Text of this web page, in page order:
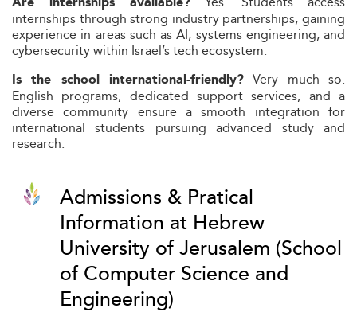
internships through strong industry partnerships, gaining
experience in areas such as AI, systems engineering, and
cybersecurity within Israel’s tech ecosystem.
Is the school international-friendly? Very much so.
English programs, dedicated support services, and a
diverse community ensure a smooth integration for
international students pursuing advanced study and
research.
Admissions & Pratical
Information at Hebrew
University of Jerusalem (School
of Computer Science and
Engineering)